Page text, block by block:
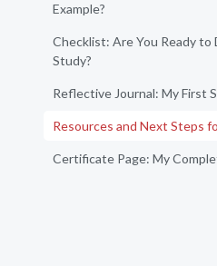
Example?
Checklist: Are You Ready to
Study?
Reflective Journal: My First
Resources and Next Steps
Certificate Page: My